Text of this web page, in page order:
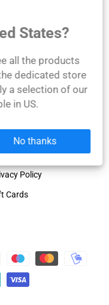
Mr.
Us
Us
Policy
of Service
Policy
Cards
States?
all the products
dedicated store
a selection of our
in US.
No thanks